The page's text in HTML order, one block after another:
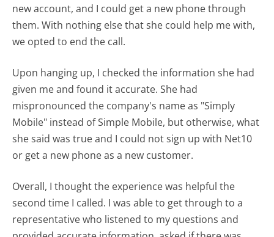
new account, and I could get a new phone through
them. With nothing else that she could help me with,
we opted to end the call.
Upon hanging up, I checked the information she had
given me and found it accurate. She had
mispronounced the company's name as "Simply
Mobile" instead of Simple Mobile, but otherwise, what
she said was true and I could not sign up with Net10
or get a new phone as a new customer.
Overall, I thought the experience was helpful the
second time I called. I was able to get through to a
representative who listened to my questions and